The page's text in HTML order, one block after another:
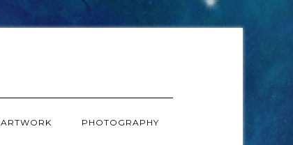
ARTWORK PHOTOGRAPHY